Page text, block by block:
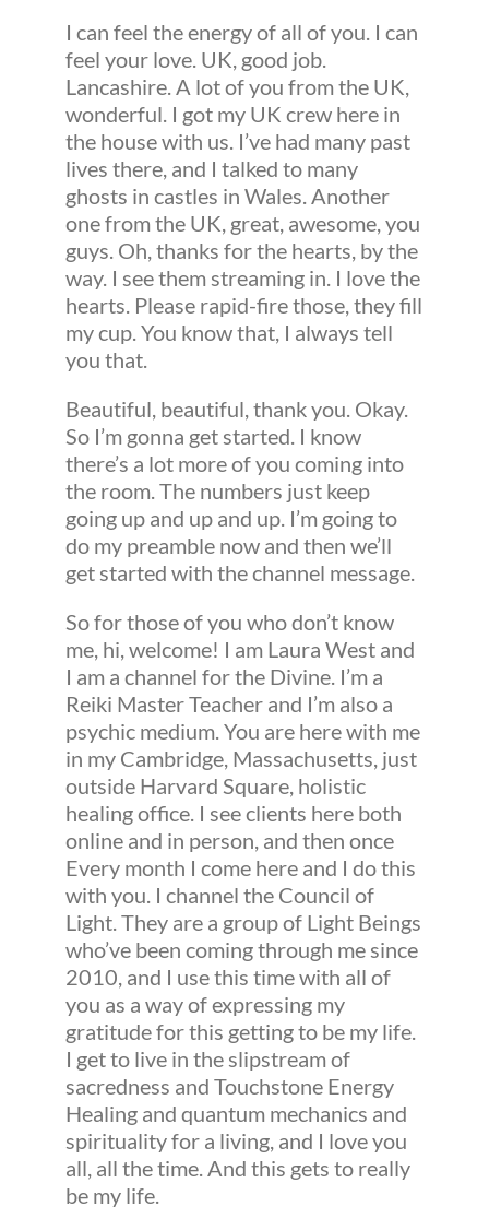
I can feel the energy of all of you. I can
feel your love. UK, good job.
Lancashire. A lot of you from the UK,
wonderful. I got my UK crew here in
the house with us. I’ve had many past
lives there, and I talked to many
ghosts in castles in Wales. Another
one from the UK, great, awesome, you
guys. Oh, thanks for the hearts, by the
way. I see them streaming in. I love the
hearts. Please rapid-fire those, they fill
my cup. You know that, I always tell
you that.
Beautiful, beautiful, thank you. Okay.
So I’m gonna get started. I know
there’s a lot more of you coming into
the room. The numbers just keep
going up and up and up. I’m going to
do my preamble now and then we’ll
get started with the channel message.
So for those of you who don’t know
me, hi, welcome! I am Laura West and
I am a channel for the Divine. I’m a
Reiki Master Teacher and I’m also a
psychic medium. You are here with me
in my Cambridge, Massachusetts, just
outside Harvard Square, holistic
healing office. I see clients here both
online and in person, and then once
Every month I come here and I do this
with you. I channel the Council of
Light. They are a group of Light Beings
who’ve been coming through me since
2010, and I use this time with all of
you as a way of expressing my
gratitude for this getting to be my life.
I get to live in the slipstream of
sacredness and Touchstone Energy
Healing and quantum mechanics and
spirituality for a living, and I love you
all, all the time. And this gets to really
be my life.